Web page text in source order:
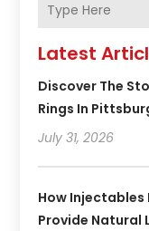
Latest
Discover The
Rings In
July 31, 2026
How Injectables
Provide Natural